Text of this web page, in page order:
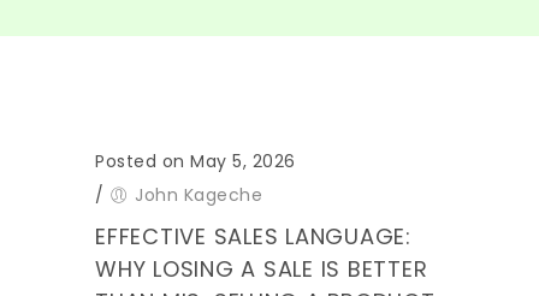
Posted on May 5, 2026
/
John Kageche
EFFECTIVE SALES LANGUAGE:
WHY LOSING A SALE IS BETTER